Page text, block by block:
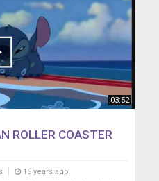
03:52
ROLLER COASTER
16 years ago